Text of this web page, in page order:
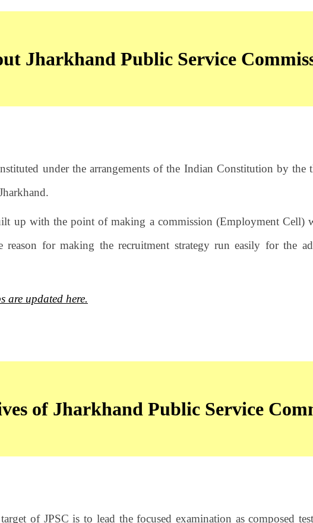
Jharkhand Public Service
under the arrangements of the Indian Constitution by the
up with the point of making a commission (Employment Cell)
reason for making the recruitment strategy run easily for the
are updated here.
of Jharkhand Public Service
of JPSC is to lead the focused examination as composed